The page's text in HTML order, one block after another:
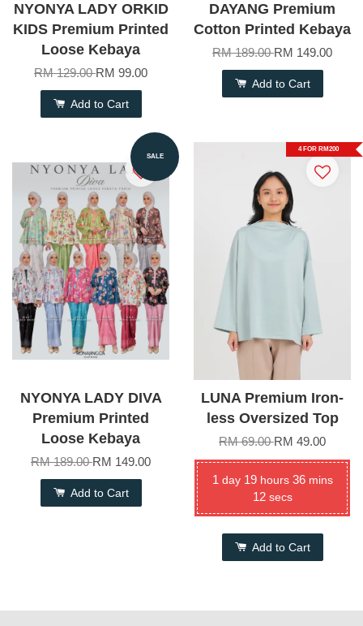
NYONYA LADY ORKID
KIDS Premium Printed
Loose Kebaya
RM 129.00RM 99.00
Add to Cart
DAYANG Premium
Cotton Printed Kebaya
RM 189.00RM 149.00
Add to Cart
SALE
NYONYA LADY DIVA
Premium Printed
Loose Kebaya
RM 189.00RM 149.00
Add to Cart
4 FOR RM200
LUNA Premium Iron-
less Oversized Top
RM 69.00RM 49.00
1 day19 hours36 mins
12 secs
Add to Cart